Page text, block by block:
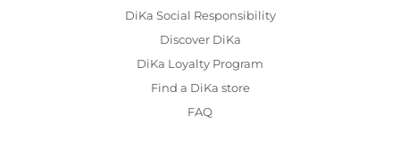
DiKa Social Responsibility
Discover DiKa
DiKa Loyalty Program
Find a DiKa store
FAQ